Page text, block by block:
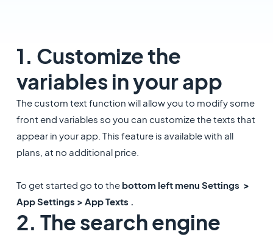
1. Customize the
variables in your app
The custom text function will allow you to modify some
front end variables so you can customize the texts that
appear in your app. This feature is available with all
plans, at no additional price.
To get started go to the bottom left menu Settings >
App Settings > App Texts .
2. The search engine